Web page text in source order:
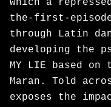
which a
the-first-episode
through Latin
developing the
MY LIE based on
Maran. Told
exposes the